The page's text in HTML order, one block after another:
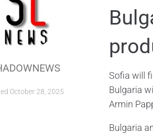
October 28, 2025
Sofia will
Bulgaria
Armin
Bulgaria